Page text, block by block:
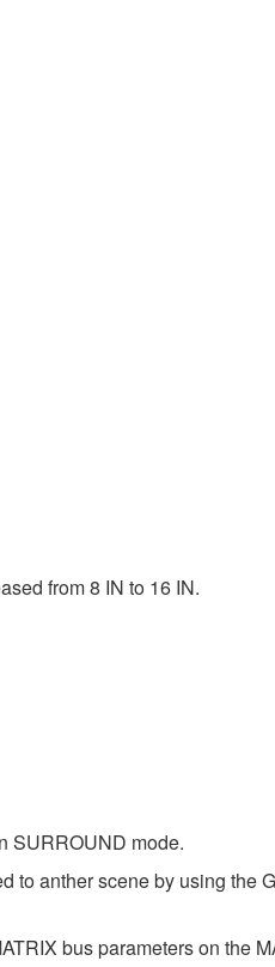
from 8 IN to 16 IN.
SURROUND mode.
anther scene by using the
bus parameters on the